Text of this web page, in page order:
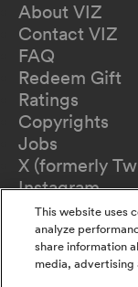
About VIZ
Contact VIZ
FAQ
Redeem Gift
Ratings
Copyrights
Jobs
X (formerly
Instagram
TikTok
YouTube
Terms of Use
Privacy Policy
This website uses
analyze
share information
media,